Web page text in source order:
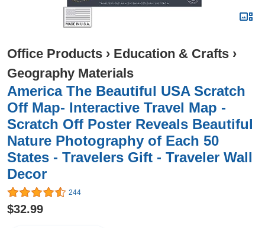
Office Products › Education & Crafts ›
Geography Materials
America The Beautiful USA Scratch
Off Map- Interactive Travel Map -
Scratch Off Poster Reveals Beautiful
Nature Photography of Each 50
States - Travelers Gift - Traveler Wall
Decor
244
$32.99